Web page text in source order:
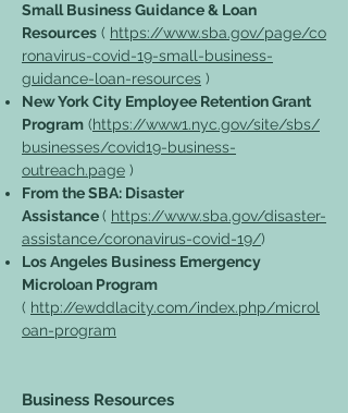
Small Business Guidance & Loan
Resources ( https://www.sba.gov/page/co
ronavirus-covid-19-small-business-
guidance-loan-resources )
New York City Employee Retention Grant
Program (https://www1.nyc.gov/site/sbs/
businesses/covid19-business-
outreach.page )
From the SBA: Disaster
Assistance( https://www.sba.gov/disaster-
assistance/coronavirus-covid-19/)
Los Angeles Business Emergency
Microloan Program
( http://ewddlacity.com/index.php/microl
oan-program
Business Resources